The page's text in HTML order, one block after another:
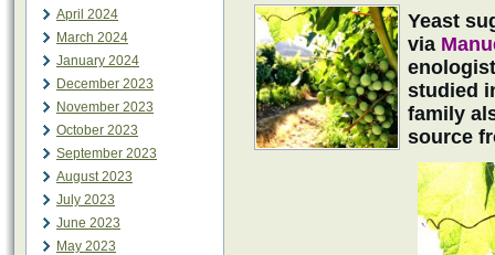
April 2024
March 2024
January 2024
December 2023
November 2023
October 2023
September 2023
August 2023
July 2023
June 2023
May 2023
Yeast
via
studied
family
source